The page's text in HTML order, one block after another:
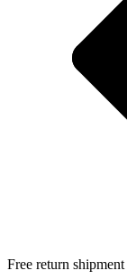
Free return shipment